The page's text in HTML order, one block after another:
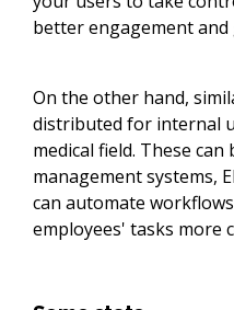
better engagement
On the other hand,
distributed for internal
medical field. These
management systems,
can automate
employees' tasks more